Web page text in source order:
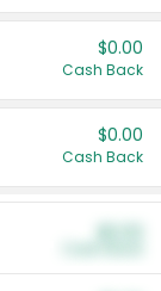
$0.00
Cash Back
$0.00
Cash Back